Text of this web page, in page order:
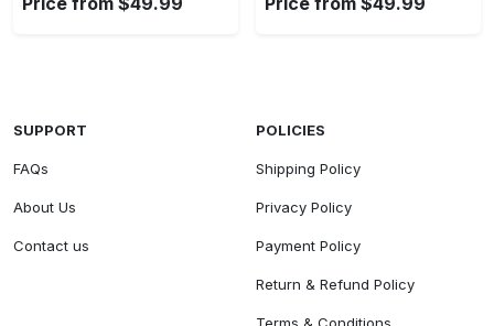
SUPPORT
FAQs
About Us
Contact us
POLICIES
Shipping Policy
Privacy Policy
Payment Policy
Return & Refund Policy